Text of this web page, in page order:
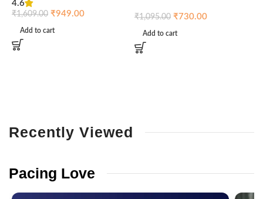
4.6
₹1,609.00 ₹949.00
Add to cart
₹1,095.00 ₹730.00
Add to cart
Recently Viewed
Pacing Love